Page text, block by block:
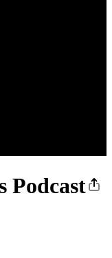
Podcast